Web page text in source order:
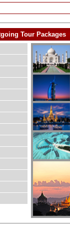
Tour Packages